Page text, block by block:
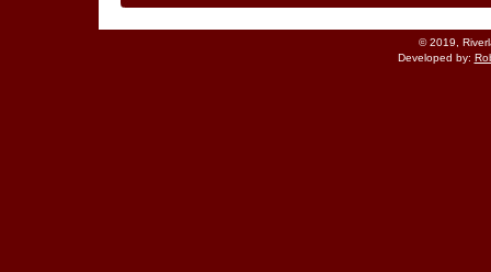
© 2019,
Developed by: